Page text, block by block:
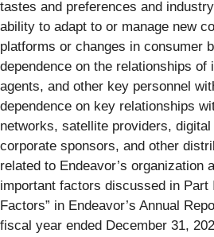
tastes and preferences and
ability to adapt to or manage new
platforms or changes in consumer
dependence on the relationships of
agents, and other key personnel
dependence on key relationships
networks, satellite providers,
corporate sponsors, and other
related to Endeavor’s organization
important factors discussed in Part
Factors” in Endeavor’s Annual
fiscal year ended December 31,